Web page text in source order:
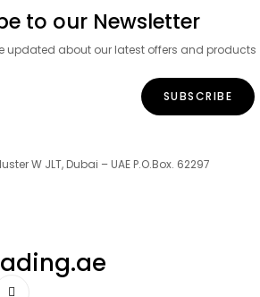
to our Newsletter
updated about our latest offers and products
W JLT, Dubai – UAE P.O.Box. 62297